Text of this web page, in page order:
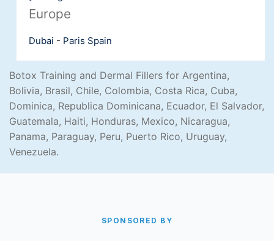
Europe
Dubai - Paris Spain
Botox Training and Dermal Fillers for Argentina,
Bolivia, Brasil, Chile, Colombia, Costa Rica, Cuba,
Dominica, Republica Dominicana, Ecuador, El Salvador,
Guatemala, Haiti, Honduras, Mexico, Nicaragua,
Panama, Paraguay, Peru, Puerto Rico, Uruguay,
Venezuela.
SPONSORED BY